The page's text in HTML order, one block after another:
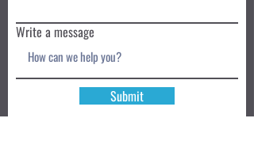
Write a message
Submit